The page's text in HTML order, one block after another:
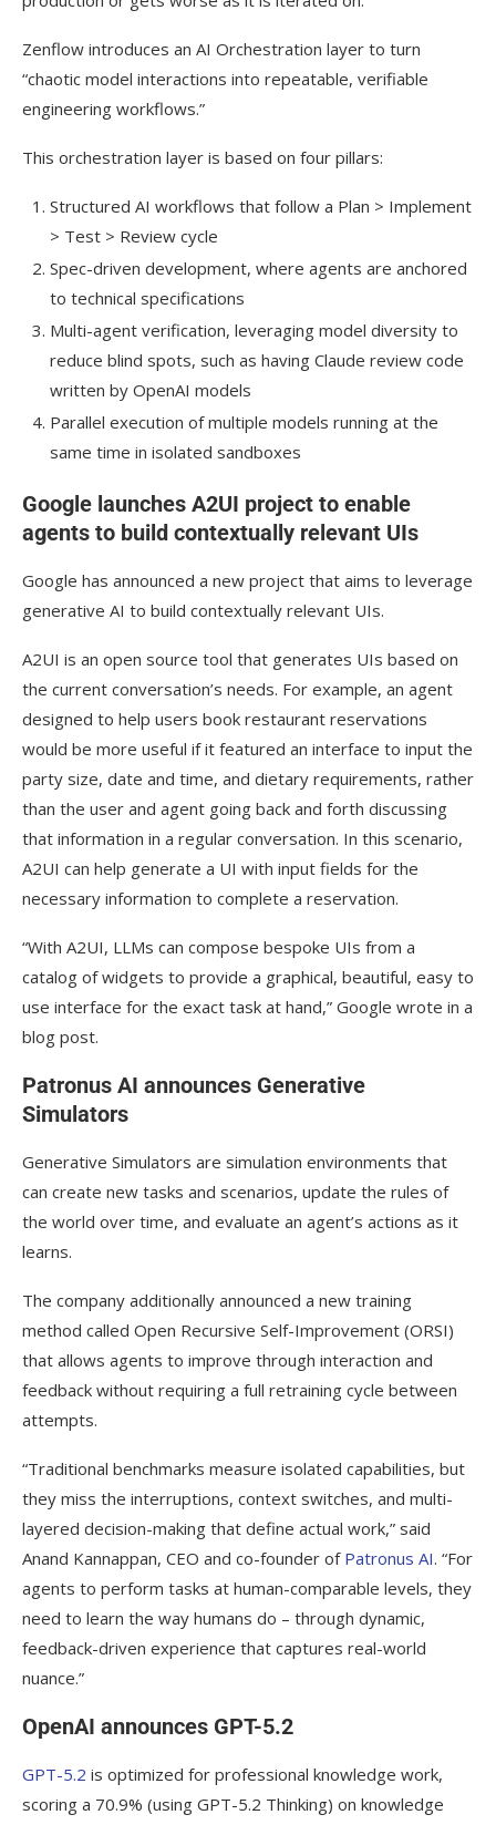
Zenflow introduces an AI Orchestration layer to turn
“chaotic model interactions into repeatable, verifiable
engineering workflows.”
This orchestration layer is based on four pillars:
Structured AI workflows that follow a Plan > Implement
> Test > Review cycle
Spec-driven development, where agents are anchored
to technical specifications
Multi-agent verification, leveraging model diversity to
reduce blind spots, such as having Claude review code
written by OpenAI models
Parallel execution of multiple models running at the
same time in isolated sandboxes
Google launches A2UI project to enable
agents to build contextually relevant UIs
Google has announced a new project that aims to leverage
generative AI to build contextually relevant UIs.
A2UI is an open source tool that generates UIs based on
the current conversation’s needs. For example, an agent
designed to help users book restaurant reservations
would be more useful if it featured an interface to input the
party size, date and time, and dietary requirements, rather
than the user and agent going back and forth discussing
that information in a regular conversation. In this scenario,
A2UI can help generate a UI with input fields for the
necessary information to complete a reservation.
“With A2UI, LLMs can compose bespoke UIs from a
catalog of widgets to provide a graphical, beautiful, easy to
use interface for the exact task at hand,” Google wrote in a
blog post.
Patronus AI announces Generative
Simulators
Generative Simulators are simulation environments that
can create new tasks and scenarios, update the rules of
the world over time, and evaluate an agent’s actions as it
learns.
The company additionally announced a new training
method called Open Recursive Self-Improvement (ORSI)
that allows agents to improve through interaction and
feedback without requiring a full retraining cycle between
attempts.
“Traditional benchmarks measure isolated capabilities, but
they miss the interruptions, context switches, and multi-
layered decision-making that define actual work,” said
Anand Kannappan, CEO and co-founder of Patronus AI. “For
agents to perform tasks at human-comparable levels, they
need to learn the way humans do – through dynamic,
feedback-driven experience that captures real-world
nuance.”
OpenAI announces GPT-5.2
GPT-5.2 is optimized for professional knowledge work,
scoring a 70.9% (using GPT-5.2 Thinking) on knowledge